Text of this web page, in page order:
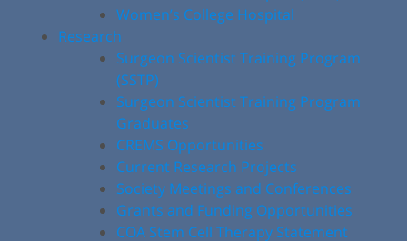
Women’s College Hospital
Research
Surgeon Scientist Training Program
(SSTP)
Surgeon Scientist Training Program
Graduates
CREMS Opportunities
Current Research Projects
Society Meetings and Conferences
Grants and Funding Opportunities
COA Stem Cell Therapy Statement